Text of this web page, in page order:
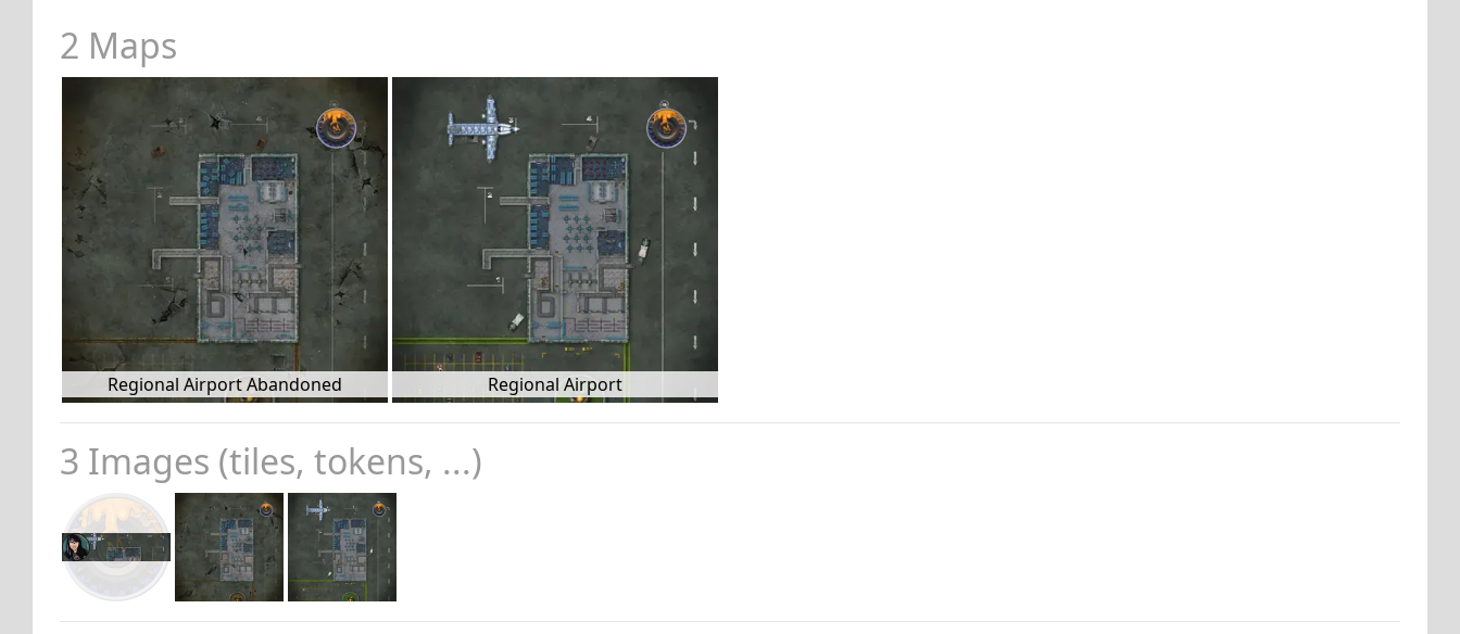
2 Maps
Regional Airport Abandoned Regional Airport
3 Images (tiles, tokens, ...)